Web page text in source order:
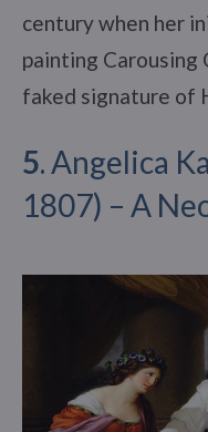
century when her
painting Carousing
faked signature of
5. Angelica
1807) – A